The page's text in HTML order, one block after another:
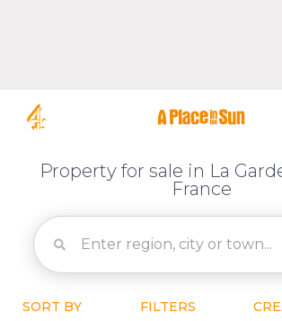
Property for sale in La
France
SORT BY FILTERS